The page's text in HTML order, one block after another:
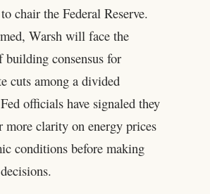
chair the Federal Reserve.
Warsh will face the
building consensus for
cuts among a divided
officials have signaled they
clarity on energy prices
conditions before making